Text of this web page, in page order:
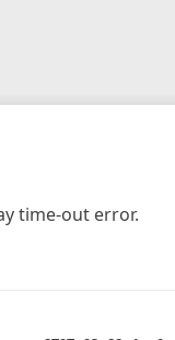
time-out error.